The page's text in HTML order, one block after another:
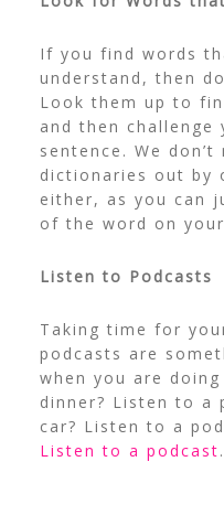
If you find words
understand, then
Look them up to
and then
sentence. We
dictionaries out by
either, as you can
of the word on
Listen to Podcasts
Taking time for
podcasts are
when you are
dinner? Listen to a
car? Listen to a
Listen to a podcast.